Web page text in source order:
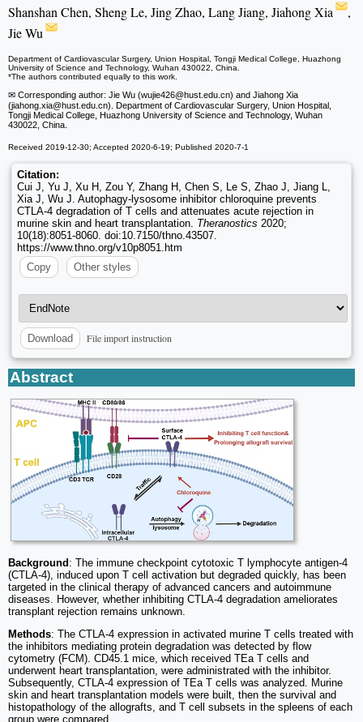
Shanshan Chen, Sheng Le, Jing Zhao, Lang Jiang, Jiahong Xia
,
Jie Wu
Department of Cardiovascular Surgery, Union Hospital, Tongji Medical College, Huazhong
University of Science and Technology, Wuhan 430022, China.
*The authors contributed equally to this work.
✉ Corresponding author: Jie Wu (wujie426@hust.edu.cn) and Jiahong Xia
(jiahong.xia@hust.edu.cn). Department of Cardiovascular Surgery, Union Hospital,
Tongji Medical College, Huazhong University of Science and Technology, Wuhan
430022, China.
Received 2019-12-30; Accepted 2020-6-19; Published 2020-7-1
Citation:
Cui J, Yu J, Xu H, Zou Y, Zhang H, Chen S, Le S, Zhao J, Jiang L,
Xia J, Wu J. Autophagy-lysosome inhibitor chloroquine prevents
CTLA-4 degradation of T cells and attenuates acute rejection in
murine skin and heart transplantation. Theranostics 2020;
10(18):8051-8060. doi:10.7150/thno.43507.
https://www.thno.org/v10p8051.htm
Copy
Other styles
Download File import instruction
Abstract
Background : The immune checkpoint cytotoxic T lymphocyte antigen-4
(CTLA-4), induced upon T cell activation but degraded quickly, has been
targeted in the clinical therapy of advanced cancers and autoimmune
diseases. However, whether inhibiting CTLA-4 degradation ameliorates
transplant rejection remains unknown.
Methods: The CTLA-4 expression in activated murine T cells treated with
the inhibitors mediating protein degradation was detected by flow
cytometry (FCM). CD45.1 mice, which received TEa T cells and
underwent heart transplantation, were administrated with the inhibitor.
Subsequently, CTLA-4 expression of TEa T cells was analyzed. Murine
skin and heart transplantation models were built, then the survival and
histopathology of the allografts, and T cell subsets in the spleens of each
group were compared.